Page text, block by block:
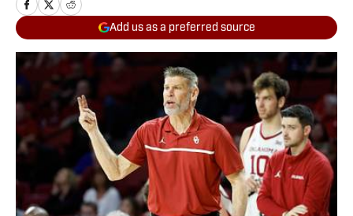
Add us as a preferred source